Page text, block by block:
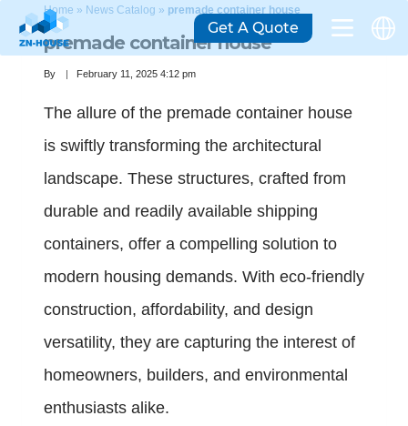
Home » News Catalog » premade container house
premade container house
By February 11, 2025 4:12 pm
The allure of the premade container house
is swiftly transforming the architectural
landscape. These structures, crafted from
durable and readily available shipping
containers, offer a compelling solution to
modern housing demands. With eco-friendly
construction, affordability, and design
versatility, they are capturing the interest of
homeowners, builders, and environmental
enthusiasts alike.
Get A Quote